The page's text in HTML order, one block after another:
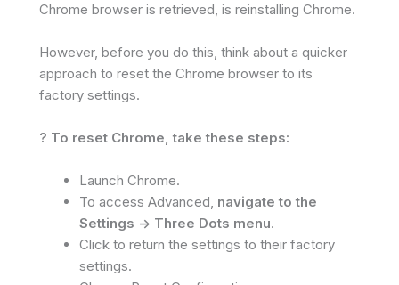
Chrome browser is retrieved, is reinstalling Chrome.
However, before you do this, think about a quicker
approach to reset the Chrome browser to its
factory settings.
? To reset Chrome, take these steps:
Launch Chrome.
To access Advanced, navigate to the
Settings -> Three Dots menu.
Click to return the settings to their factory
settings.